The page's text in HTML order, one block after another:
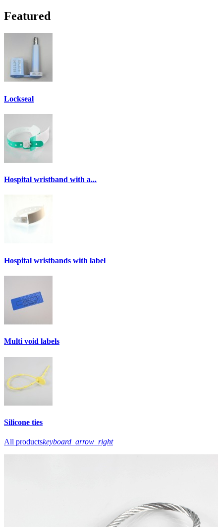
Featured
Lockseal
Hospital wristband with a...
Hospital wristbands with label
Multi void labels
Silicone ties
All productskeyboard_arrow_right